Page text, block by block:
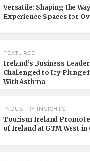
Versatile: Shaping the
Experience Spaces for
FEATURED
Ireland’s Business
Challenged to Icy Plunge
With Asthma
INDUSTRY INSIGHTS
Tourism Ireland
of Ireland at GTM West in